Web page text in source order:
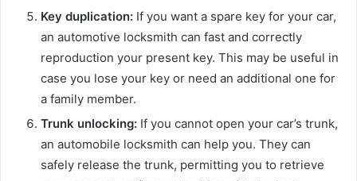
Key duplication: If you want a spare key for your car,
an automotive locksmith can fast and correctly
reproduction your present key. This may be useful in
case you lose your key or need an additional one for
a family member.
Trunk unlocking: If you cannot open your car’s trunk,
an automobile locksmith can help you. They can
safely release the trunk, permitting you to retrieve